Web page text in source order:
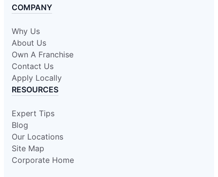
COMPANY
Why Us
About Us
Own A Franchise
Contact Us
Apply Locally
RESOURCES
Expert Tips
Blog
Our Locations
Site Map
Corporate Home